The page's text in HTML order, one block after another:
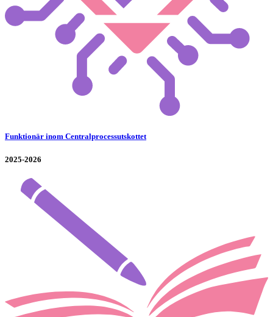
Funktionär inom Centralprocessutskottet
2025-2026